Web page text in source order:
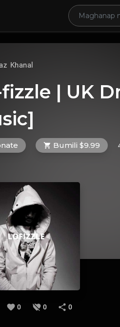
Khanal
| UK
Bumili $9.99
0 0
0